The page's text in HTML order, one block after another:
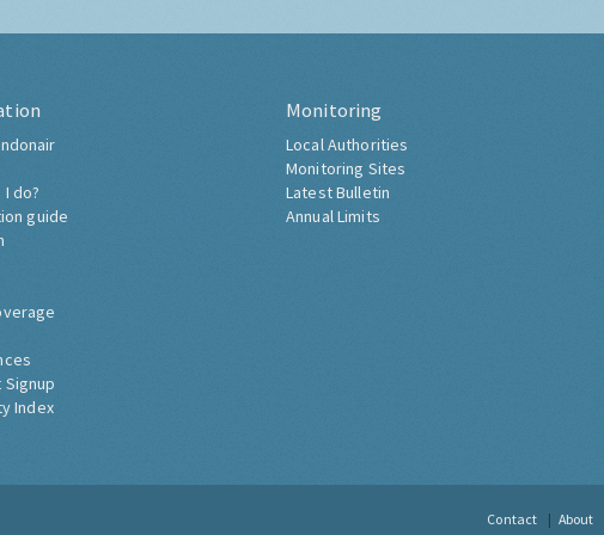
I do?
guide
Index
Monitoring
Local Authorities
Monitoring Sites
Latest Bulletin
Annual Limits
Contact About